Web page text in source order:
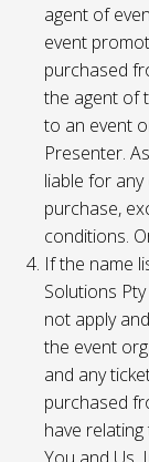
agent of
event
purchased
the agent of
to an event
Presenter.
liable for
purchase,
conditions.
If the name
Solutions
not apply
the event
and any
purchased
have